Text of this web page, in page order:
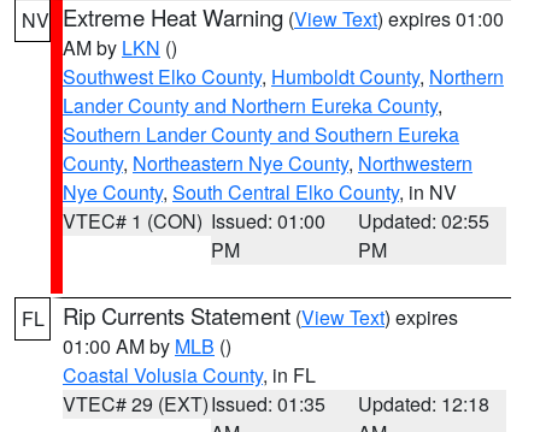
NV Extreme Heat Warning (View Text) expires 01:00
AM by LKN ()
Southwest Elko County, Humboldt County, Northern
Lander County and Northern Eureka County,
Southern Lander County and Southern Eureka
County, Northeastern Nye County, Northwestern
Nye County, South Central Elko County, in NV
VTEC# 1 (CON) Issued: 01:00
PM
Updated: 02:55
PM
FL Rip Currents Statement (View Text) expires
01:00 AM by MLB ()
Coastal Volusia County, in FL
VTEC# 29 (EXT)Issued: 01:35
Updated: 12:18